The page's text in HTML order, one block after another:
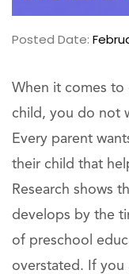
Posted Date:
When it comes
child, you do not
Every parent
their child that
Research shows
develops by the
of preschool
overstated. If